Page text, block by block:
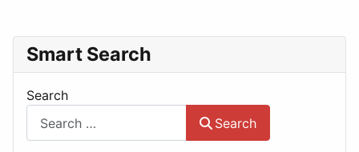
Smart Search
Search
Search